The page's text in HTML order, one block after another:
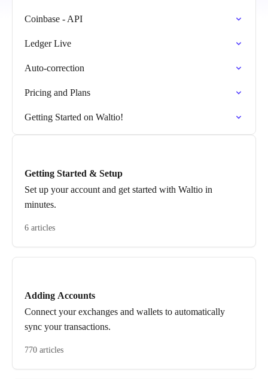
Coinbase - API
Ledger Live
Auto-correction
Pricing and Plans
Getting Started on Waltio!
Getting Started & Setup
Set up your account and get started with Waltio in
minutes.
6 articles
Adding Accounts
Connect your exchanges and wallets to automatically
sync your transactions.
770 articles